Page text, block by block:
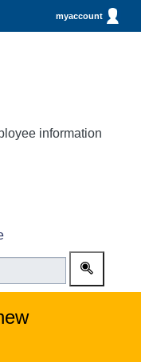
myaccount
information